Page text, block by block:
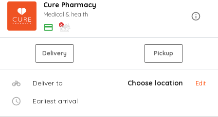
Cure Pharmacy
Medical & health
Delivery Pickup
Deliver to Choose location Edit
Earliest arrival